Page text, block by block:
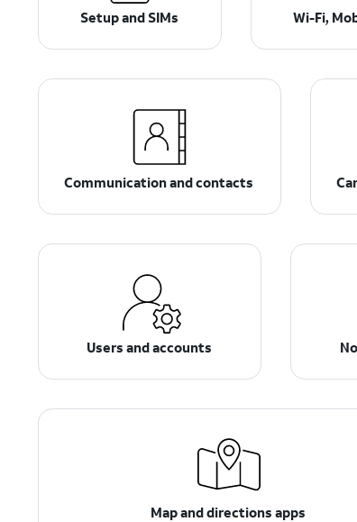
Setup and SIMs Wi-Fi,
Communication and contacts
Users and accounts
Map and directions apps